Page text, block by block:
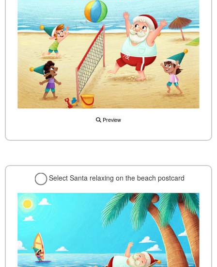
Preview
Select Santa relaxing on the beach postcard